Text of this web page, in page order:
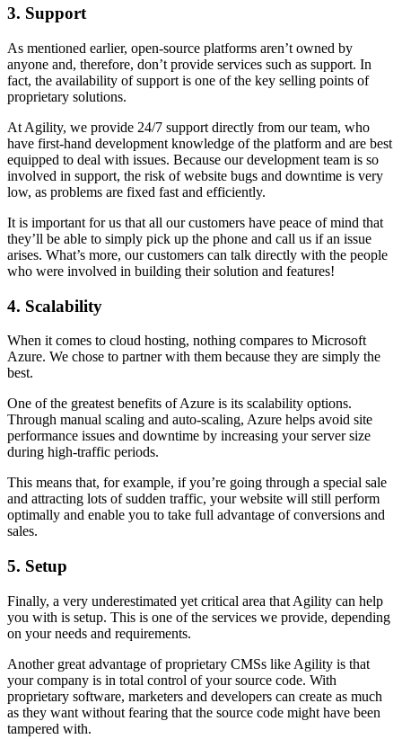
3. Support
As mentioned earlier, open-source platforms aren’t owned by
anyone and, therefore, don’t provide services such as support. In
fact, the availability of support is one of the key selling points of
proprietary solutions.
At Agility, we provide 24/7 support directly from our team, who
have first-hand development knowledge of the platform and are best
equipped to deal with issues. Because our development team is so
involved in support, the risk of website bugs and downtime is very
low, as problems are fixed fast and efficiently.
It is important for us that all our customers have peace of mind that
they’ll be able to simply pick up the phone and call us if an issue
arises. What’s more, our customers can talk directly with the people
who were involved in building their solution and features!
4. Scalability
When it comes to cloud hosting, nothing compares to Microsoft
Azure. We chose to partner with them because they are simply the
best.
One of the greatest benefits of Azure is its scalability options.
Through manual scaling and auto-scaling, Azure helps avoid site
performance issues and downtime by increasing your server size
during high-traffic periods.
This means that, for example, if you’re going through a special sale
and attracting lots of sudden traffic, your website will still perform
optimally and enable you to take full advantage of conversions and
sales.
5. Setup
Finally, a very underestimated yet critical area that Agility can help
you with is setup. This is one of the services we provide, depending
on your needs and requirements.
Another great advantage of proprietary CMSs like Agility is that
your company is in total control of your source code. With
proprietary software, marketers and developers can create as much
as they want without fearing that the source code might have been
tampered with.